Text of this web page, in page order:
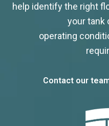
help identify the right
your tank
operating
Contact our